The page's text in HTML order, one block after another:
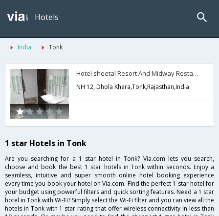
Hotels
India Tonk
Hotel sheetal Resort And Midway Restaurant
NH 12, Dhola Khera,Tonk,Rajasthan,India
1 star Hotels in Tonk
Are you searching for a 1 star hotel in Tonk? Via.com lets you search,
choose and book the best 1 star hotels in Tonk within seconds. Enjoy a
seamless, intuitive and super smooth online hotel booking experience
every time you book your hotel on Via.com. Find the perfect 1 star hotel for
your budget using powerful filters and quick sorting features. Need a 1 star
hotel in Tonk with Wi-Fi? Simply select the Wi-Fi filter and you can view all the
hotels in Tonk with 1 star rating that offer wireless connectivity in less than